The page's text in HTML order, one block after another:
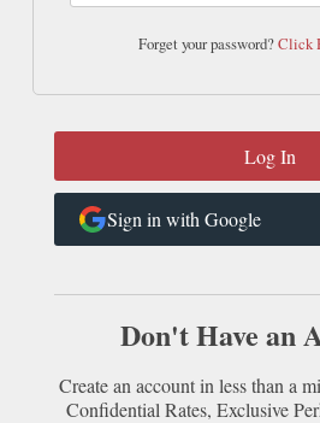
Forget your password?Click
Sign in with Google
Don't Have an
Create an account in less than a
Confidential Rates, Exclusive